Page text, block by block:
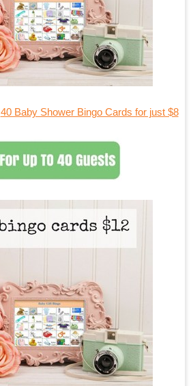
40 Baby Shower Bingo Cards for just $8